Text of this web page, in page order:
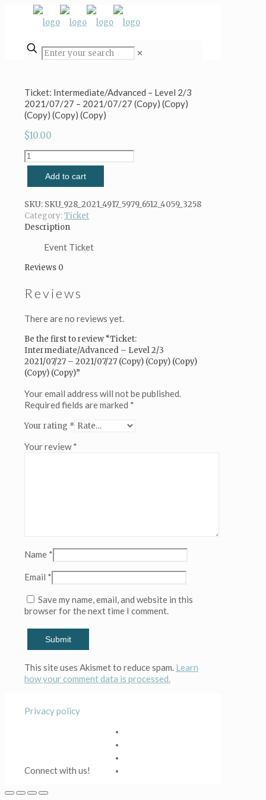
✕
Ticket: Intermediate/Advanced – Level 2/3
2021/07/27 – 2021/07/27 (Copy) (Copy)
(Copy) (Copy) (Copy)
$10.00
Ticket:
Intermediate/Advanced
Level
2/3
2021/07/27
-
2021/07/27
(Copy)
(Copy)
(Copy)
Add to cart
SKU: SKU_928_2021_4917_5979_6512_4059_3258
Category:Ticket
Description
Event Ticket
Reviews 0
Reviews
There are no reviews yet.
Be the first to review “Ticket:
Intermediate/Advanced – Level 2/3
2021/07/27 – 2021/07/27 (Copy) (Copy) (Copy)
(Copy) (Copy)”
Your email address will not be published.
Required fields are marked *
Your rating *
Your review*
Name *
Email *
Save my name, email, and website in this
browser for the next time I comment.
This site uses Akismet to reduce spam. Learn
how your comment data is processed.
Privacy policy
Connect with us!